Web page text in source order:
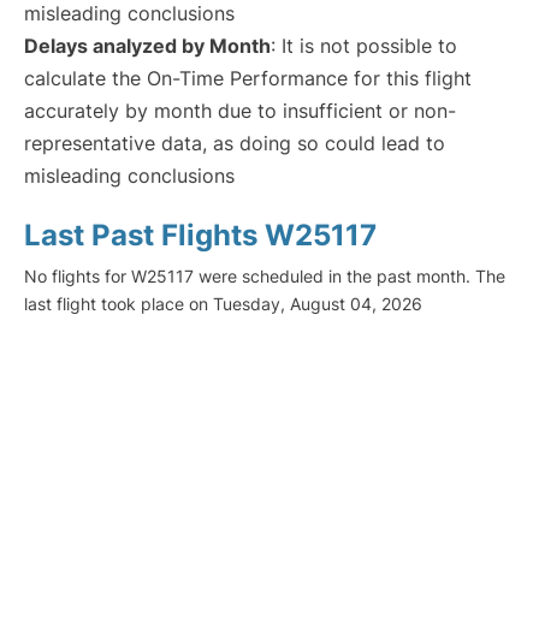
misleading conclusions
Delays analyzed by Month: It is not possible to
calculate the On-Time Performance for this flight
accurately by month due to insufficient or non-
representative data, as doing so could lead to
misleading conclusions
Last Past Flights W25117
No flights for W25117 were scheduled in the past month. The
last flight took place on Tuesday, August 04, 2026